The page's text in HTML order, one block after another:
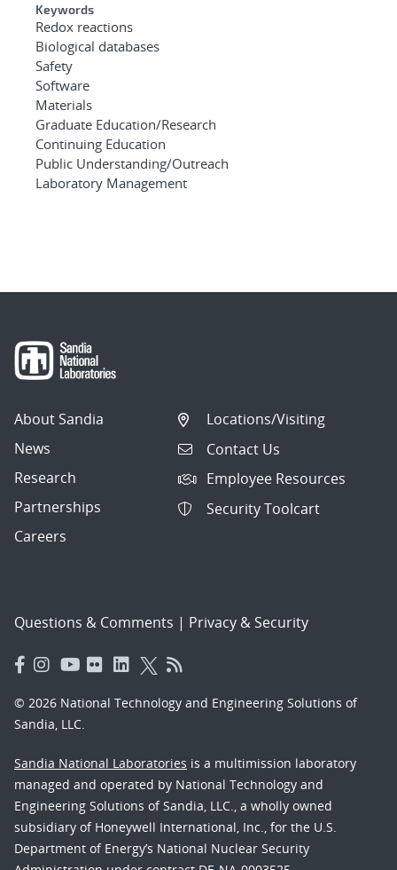
Keywords
Redox reactions
Biological databases
Safety
Software
Materials
Graduate Education/Research
Continuing Education
Public Understanding/Outreach
Laboratory Management
About Sandia
News
Research
Partnerships
Careers
Locations/Visiting
Contact Us
Employee Resources
Security Toolcart
Questions & Comments | Privacy & Security
© 2026 National Technology and Engineering Solutions of
Sandia, LLC.
Sandia National Laboratories is a multimission laboratory
managed and operated by National Technology and
Engineering Solutions of Sandia, LLC., a wholly owned
subsidiary of Honeywell International, Inc., for the U.S.
Department of Energy’s National Nuclear Security